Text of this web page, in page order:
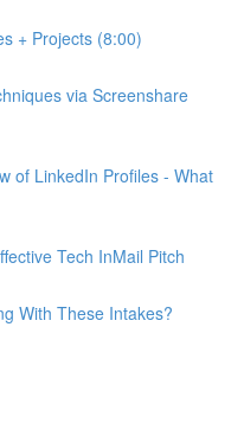
+ Projects (8:00)
via Screenshare
of LinkedIn Profiles - What
Tech InMail Pitch
With These Intakes?